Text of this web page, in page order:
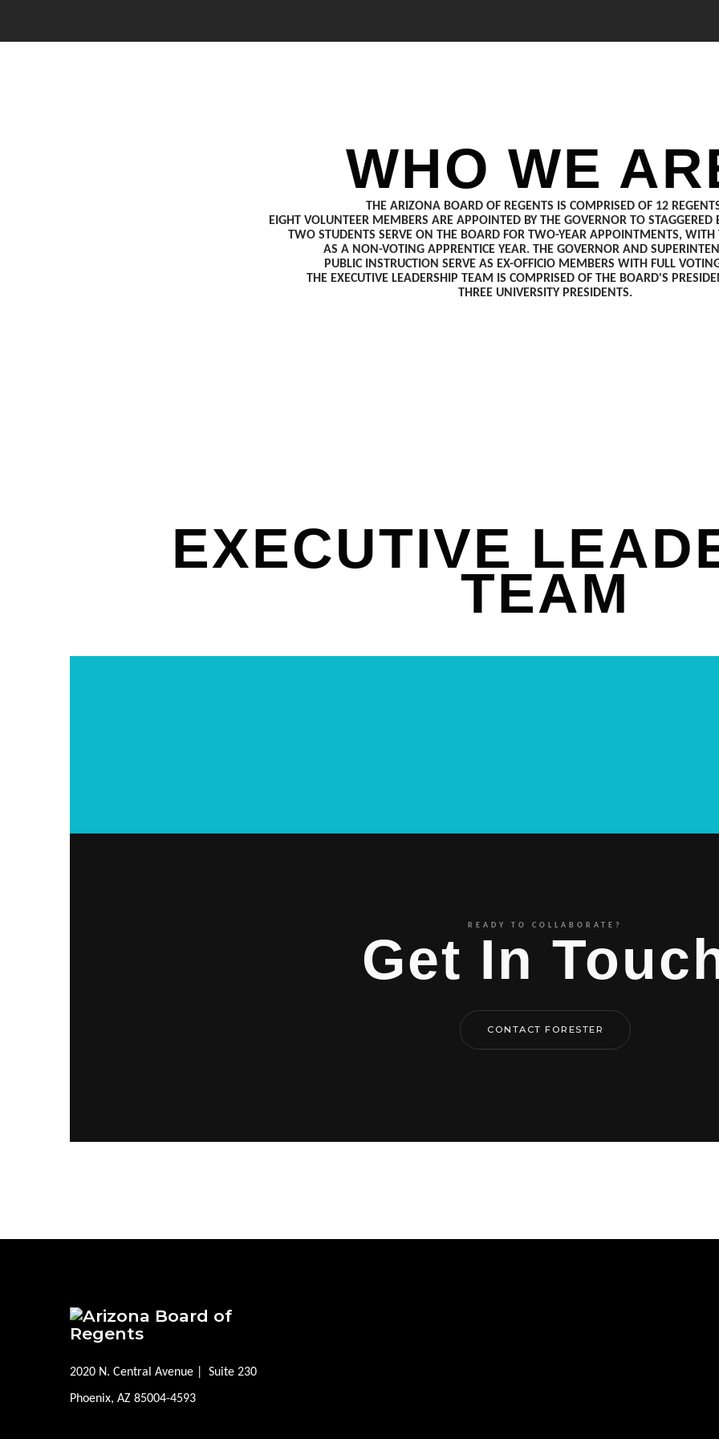
WHO WE
THE ARIZONA BOARD OF REGENTS IS COMPRISED OF 12
EIGHT VOLUNTEER MEMBERS ARE APPOINTED BY THE GOVERNOR TO STAGGERED
TWO STUDENTS SERVE ON THE BOARD FOR TWO-YEAR APPOINTMENTS, WITH
AS A NON-VOTING APPRENTICE YEAR. THE GOVERNOR AND
PUBLIC INSTRUCTION SERVE AS EX-OFFICIO MEMBERS WITH FULL
THE EXECUTIVE LEADERSHIP TEAM IS COMPRISED OF THE BOARD'S
THREE UNIVERSITY PRESIDENTS.
EXECUTIVE
TEAM
READY TO COLLABORATE?
Get In
CONTACT FORESTER
2020 N. Central Avenue | Suite 230
Phoenix, AZ 85004-4593